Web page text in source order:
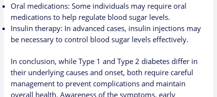
Oral medications: Some individuals may require oral
medications to help regulate blood sugar levels.
Insulin therapy: In advanced cases, insulin injections may
be necessary to control blood sugar levels effectively.
In conclusion, while Type 1 and Type 2 diabetes differ in
their underlying causes and onset, both require careful
management to prevent complications and maintain
overall health. Awareness of the symptoms, early